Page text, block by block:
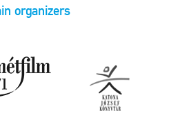
organizers